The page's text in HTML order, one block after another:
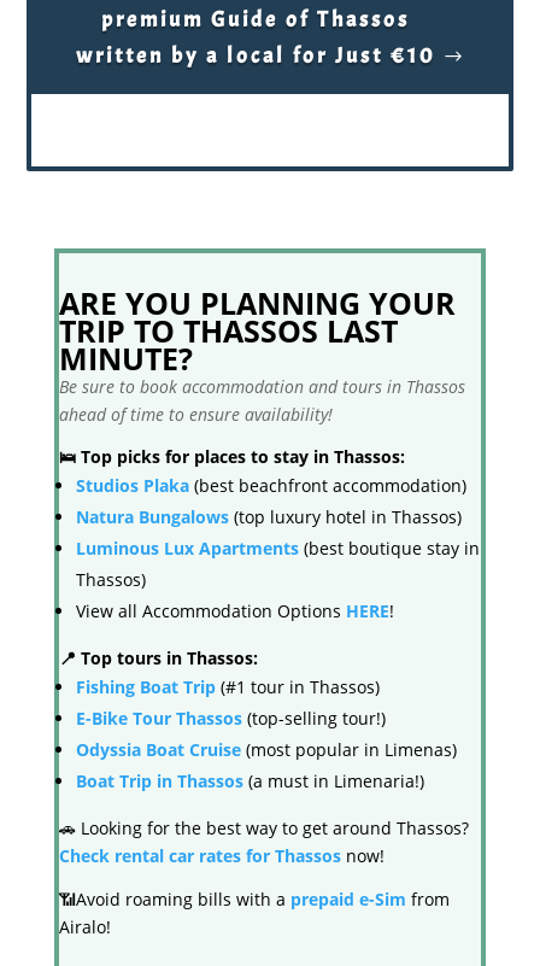
premium Guide of Thassos
written by a local for Just €10
ARE YOU PLANNING YOUR
TRIP TO THASSOS LAST
MINUTE?
Be sure to book accommodation and tours in Thassos
ahead of time to ensure availability!
🛌 Top picks for places to stay in Thassos:
Studios Plaka(best beachfront accommodation)
Natura Bungalows(top luxury hotel in Thassos)
Luminous Lux Apartments(best boutique stay in
Thassos)
View all Accommodation Options HERE!
📍 Top tours in Thassos:
Fishing Boat Trip(#1 tour in Thassos)
E-Bike Tour Thassos(top-selling tour!)
Odyssia Boat Cruise(most popular in Limenas)
Boat Trip in Thassos(a must in Limenaria!)
🚗 Looking for the best way to get around Thassos?
Check rental car rates for Thassosnow!
📶Avoid roaming bills with a prepaid e-Sim from
Airalo!